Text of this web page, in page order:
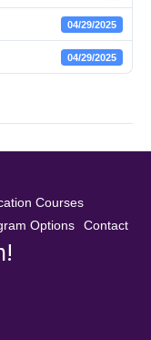
04/29/2025
04/29/2025
Courses
Options Contact